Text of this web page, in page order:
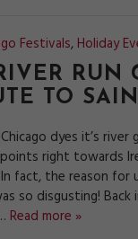
Festivals, Holiday
RUN
TO
dyes it’s
right towards
fact, the reason for
so disgusting!
Read more »